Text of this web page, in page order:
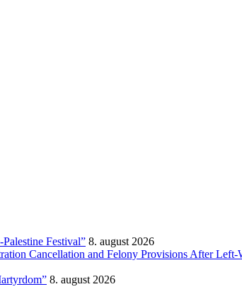
Festival” 8. august 2026
Cancellation and Felony Provisions After Left-
8. august 2026